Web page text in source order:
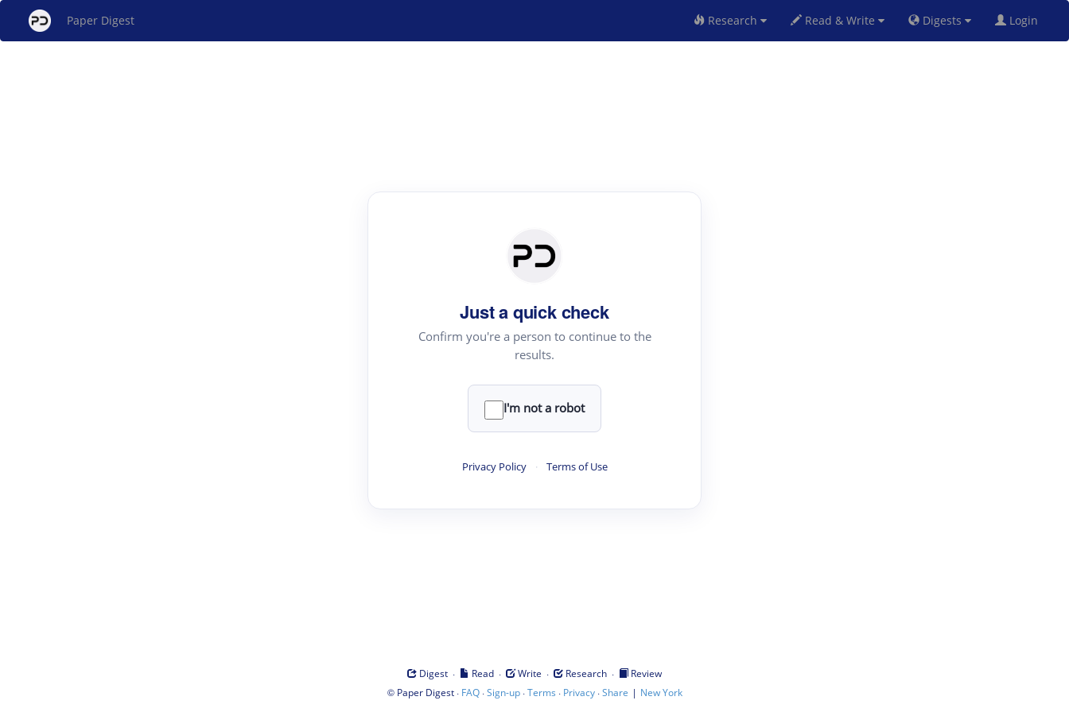
Paper Digest Research Read & Write Digests Login
Just a quick check
Confirm you're a person to continue to the
results.
I'm not a robot
Privacy Policy · Terms of Use
Digest · Read · Write · Research ·
Review
© Paper Digest· FAQ·Sign-up·Terms · Privacy·Share | New York